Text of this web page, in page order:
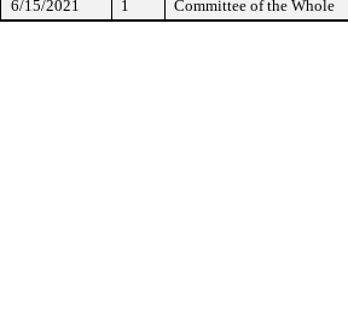
6/15/2021
1 Committee of the Whole